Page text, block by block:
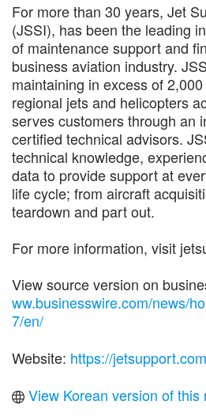
For more than 30 years, Jet
(JSSI), has been the leading
of maintenance support and
business aviation industry.
maintaining in excess of
regional jets and helicopters
serves customers through an
certified technical advisors.
technical knowledge,
data to provide support at
life cycle; from aircraft
teardown and part out.
For more information, visit
View source version on
ww.businesswire.com/news/
7/en/
Website: https://
View Korean version of this